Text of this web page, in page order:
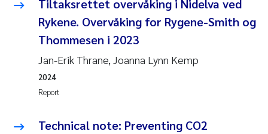
Tiltaksrettet overvåking i Nidelva ved
Rykene. Overvåking for Rygene-Smith og
Thommesen i 2023
Jan-Erik Thrane, Joanna Lynn Kemp
Report
2024
Technical note: Preventing CO2